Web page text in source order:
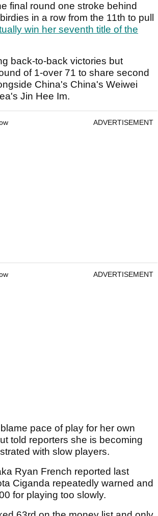
final round one stroke behind
in a row from the 11th to pull
win her seventh title of the
back-to-back victories but
of 1-over 71 to share second
China's China's Weiwei
Jin Hee Im.
ADVERTISEMENT
ADVERTISEMENT
pace of play for her own
told reporters she is becoming
with slow players.
Ryan French reported last
Ciganda repeatedly warned and
for playing too slowly.